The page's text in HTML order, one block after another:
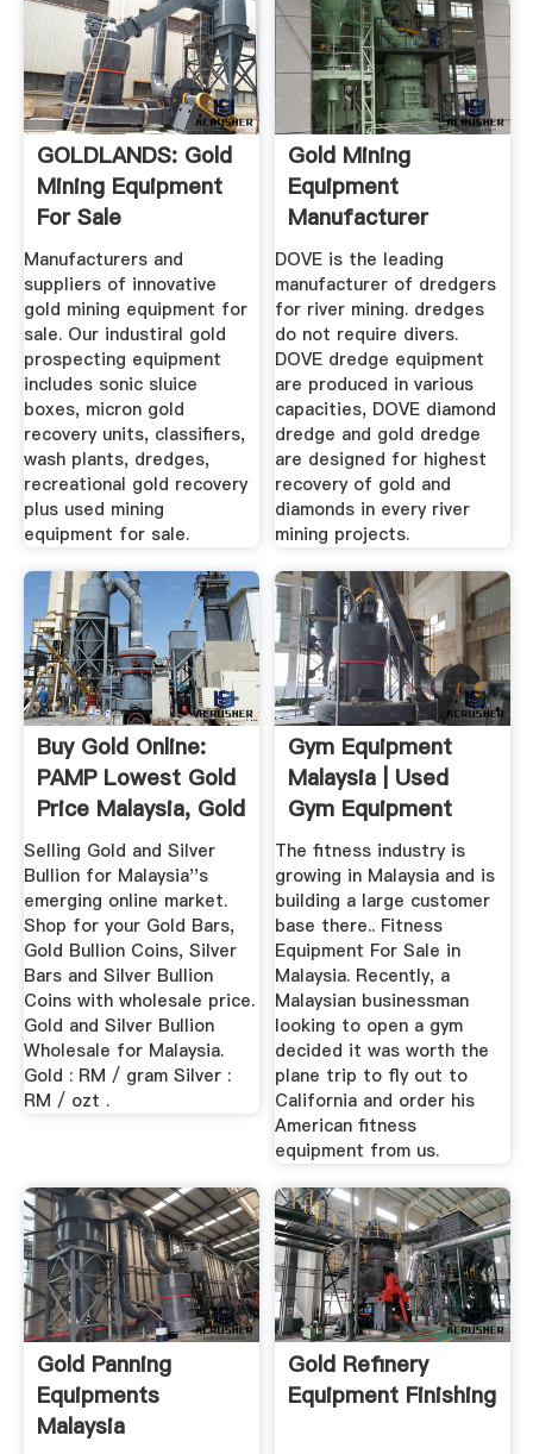
GOLDLANDS: Gold
Mining Equipment
For Sale
Manufacturers and
suppliers of innovative
gold mining equipment for
sale. Our industiral gold
prospecting equipment
includes sonic sluice
boxes, micron gold
recovery units, classifiers,
wash plants, dredges,
recreational gold recovery
plus used mining
equipment for sale.
Gold Mining
Equipment
Manufacturer
Diamond Coal
Mining ...
DOVE is the leading
manufacturer of dredgers
for river mining. dredges
do not require divers.
DOVE dredge equipment
are produced in various
capacities, DOVE diamond
dredge and gold dredge
are designed for highest
recovery of gold and
diamonds in every river
mining projects.
Buy Gold Online:
PAMP Lowest Gold
Price Malaysia, Gold
...
Selling Gold and Silver
Bullion for Malaysia''s
emerging online market.
Shop for your Gold Bars,
Gold Bullion Coins, Silver
Bars and Silver Bullion
Coins with wholesale price.
Gold and Silver Bullion
Wholesale for Malaysia.
Gold : RM / gram Silver :
RM / ozt .
Gym Equipment
Malaysia | Used
Gym Equipment
The fitness industry is
growing in Malaysia and is
building a large customer
base there.. Fitness
Equipment For Sale in
Malaysia. Recently, a
Malaysian businessman
looking to open a gym
decided it was worth the
plane trip to fly out to
California and order his
American fitness
equipment from us.
Gold Panning
Equipments
Malaysia
Gold Refinery
Equipment Finishing